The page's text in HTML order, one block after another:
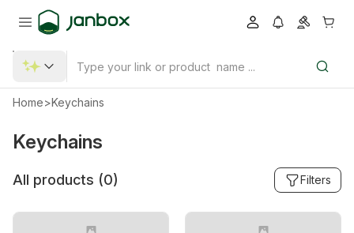
Home>Keychains
Keychains
All products (0) Filters